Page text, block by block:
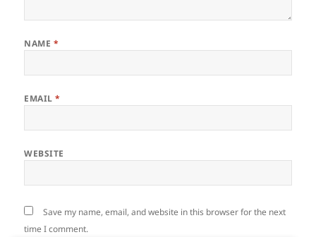
NAME *
EMAIL*
WEBSITE
Save my name, email, and website in this browser for the next
time I comment.